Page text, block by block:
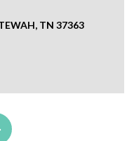
304 N WATAUGA